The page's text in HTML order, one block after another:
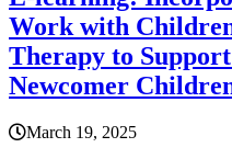
Work with
Therapy to
Newcomer
March 19, 2025